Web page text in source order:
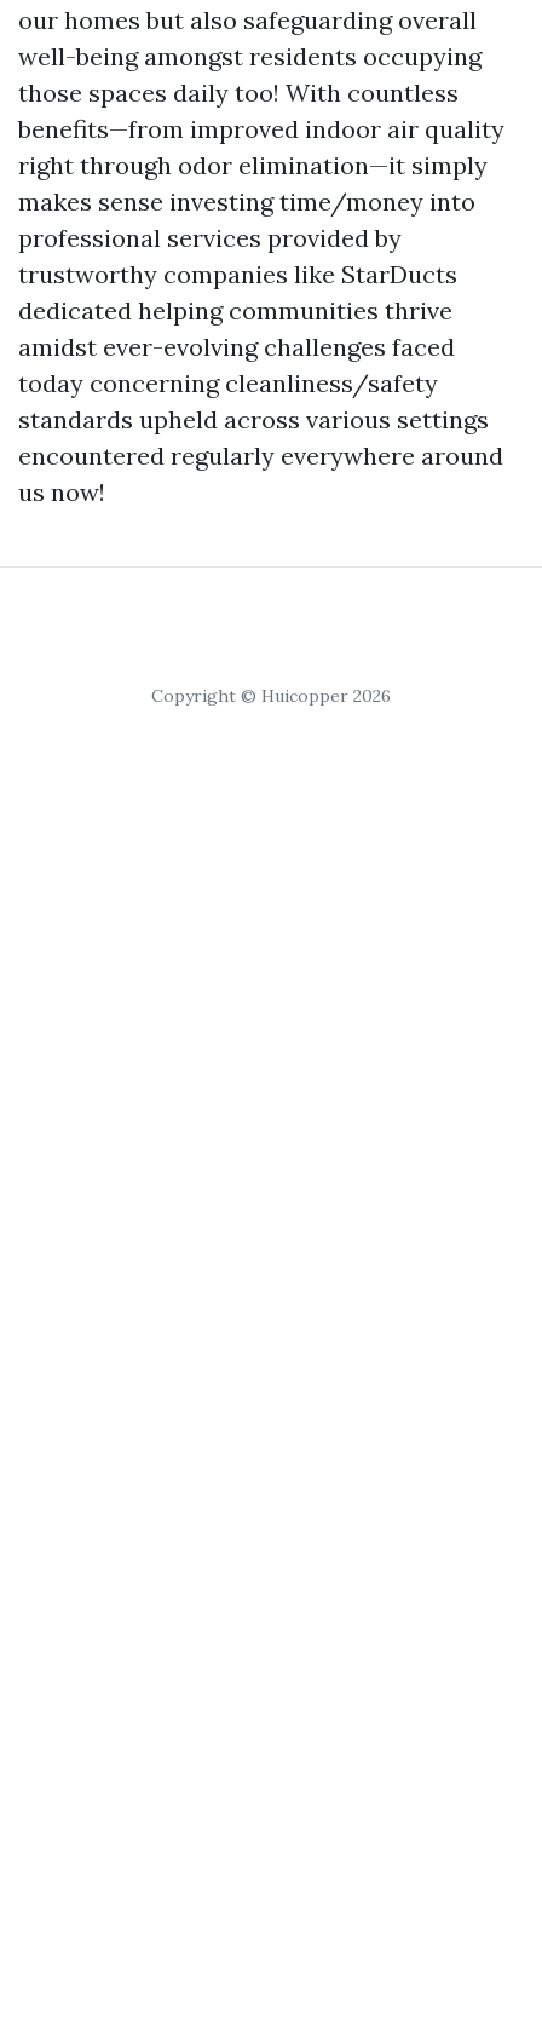
our homes but also safeguarding overall
well-being amongst residents occupying
those spaces daily too! With countless
benefits—from improved indoor air quality
right through odor elimination—it simply
makes sense investing time/money into
professional services provided by
trustworthy companies like StarDucts
dedicated helping communities thrive
amidst ever-evolving challenges faced
today concerning cleanliness/safety
standards upheld across various settings
encountered regularly everywhere around
us now!
Copyright © Huicopper 2026